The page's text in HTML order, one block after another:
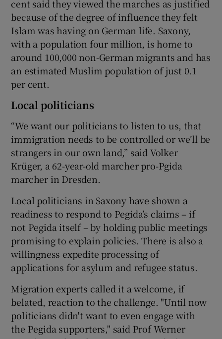
cent said they viewed the marches as justified
because of the degree of influence they felt
Islam was having on German life. Saxony,
with a population four million, is home to
around 100,000 non-German migrants and has
an estimated Muslim population of just 0.1
per cent.
Local politicians
“We want our politicians to listen to us, that
immigration needs to be controlled or we’ll be
strangers in our own land,” said Volker
Krüger, a 62-year-old marcher pro-Pgida
marcher in Dresden.
Local politicians in Saxony have shown a
readiness to respond to Pegida’s claims – if
not Pegida itself – by holding public meetings
promising to explain policies. There is also a
willingness expedite processing of
applications for asylum and refugee status.
Migration experts called it a welcome, if
belated, reaction to the challenge. "Until now
politicians didn't want to even engage with
the Pegida supporters," said Prof Werner